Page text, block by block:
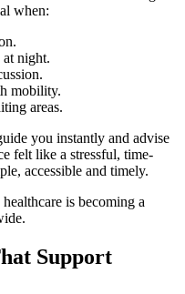
when:
night.
mobility.
areas.
you instantly and advise
felt like a stressful, time-
accessible and timely.
is becoming a
Support